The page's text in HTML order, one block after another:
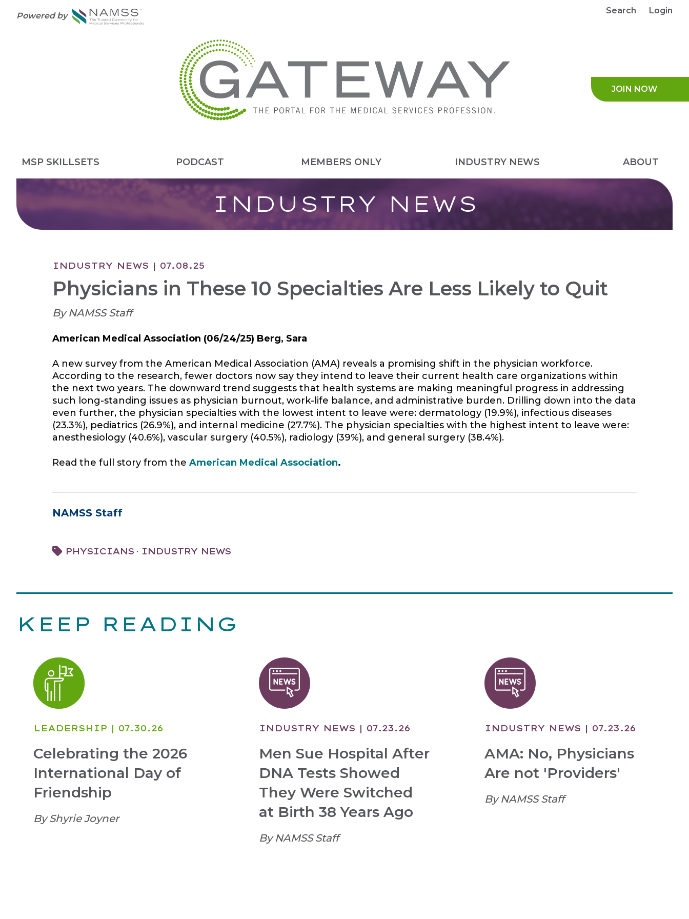
JOIN
Powered by
Search Login
MSP SKILLSETS PODCAST MEMBERS ONLY INDUSTRY NEWS ABOUT
INDUSTRY NEWS
INDUSTRY NEWS | 07.08.25
Physicians in These 10 Specialties Are Less Likely to Quit
By NAMSS Staff
American Medical Association (06/24/25) Berg, Sara
A new survey from the American Medical Association (AMA) reveals a promising shift in the physician workforce.
According to the research, fewer doctors now say they intend to leave their current health care organizations within
the next two years. The downward trend suggests that health systems are making meaningful progress in addressing
such long-standing issues as physician burnout, work-life balance, and administrative burden. Drilling down into the data
even further, the physician specialties with the lowest intent to leave were: dermatology (19.9%), infectious diseases
(23.3%), pediatrics (26.9%), and internal medicine (27.7%). The physician specialties with the highest intent to leave were:
anesthesiology (40.6%), vascular surgery (40.5%), radiology (39%), and general surgery (38.4%).
Read the full story from the American Medical Association.
NAMSS Staff
PHYSICIANS · INDUSTRY NEWS
KEEP READING
LEADERSHIP | 07.30.26
Celebrating the 2026
International Day of
Friendship
By Shyrie Joyner
INDUSTRY NEWS | 07.23.26
Men Sue Hospital After
DNA Tests Showed
They Were Switched
at Birth 38 Years Ago
By NAMSS Staff
INDUSTRY NEWS | 07.23.26
AMA: No, Physicians
Are not 'Providers'
By NAMSS Staff